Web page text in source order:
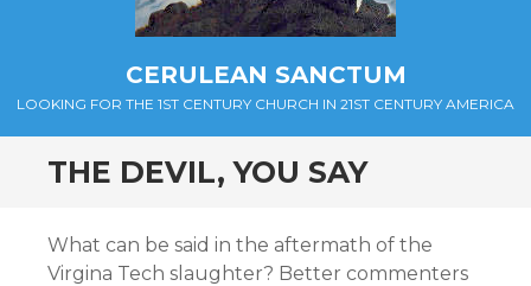
CERULEAN SANCTUM
LOOKING FOR THE 1ST CENTURY CHURCH IN 21ST CENTURY AMERICA
THE DEVIL, YOU SAY
What can be said in the aftermath of the
Virgina Tech slaughter? Better commenters